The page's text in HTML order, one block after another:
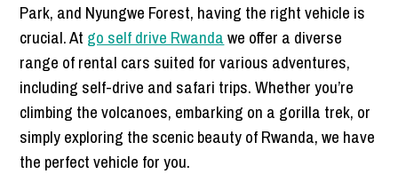
Park, and Nyungwe Forest, having the right vehicle is
crucial. At go self drive Rwandawe offer a diverse
range of rental cars suited for various adventures,
including self-drive and safari trips. Whether you’re
climbing the volcanoes, embarking on a gorilla trek, or
simply exploring the scenic beauty of Rwanda, we have
the perfect vehicle for you.